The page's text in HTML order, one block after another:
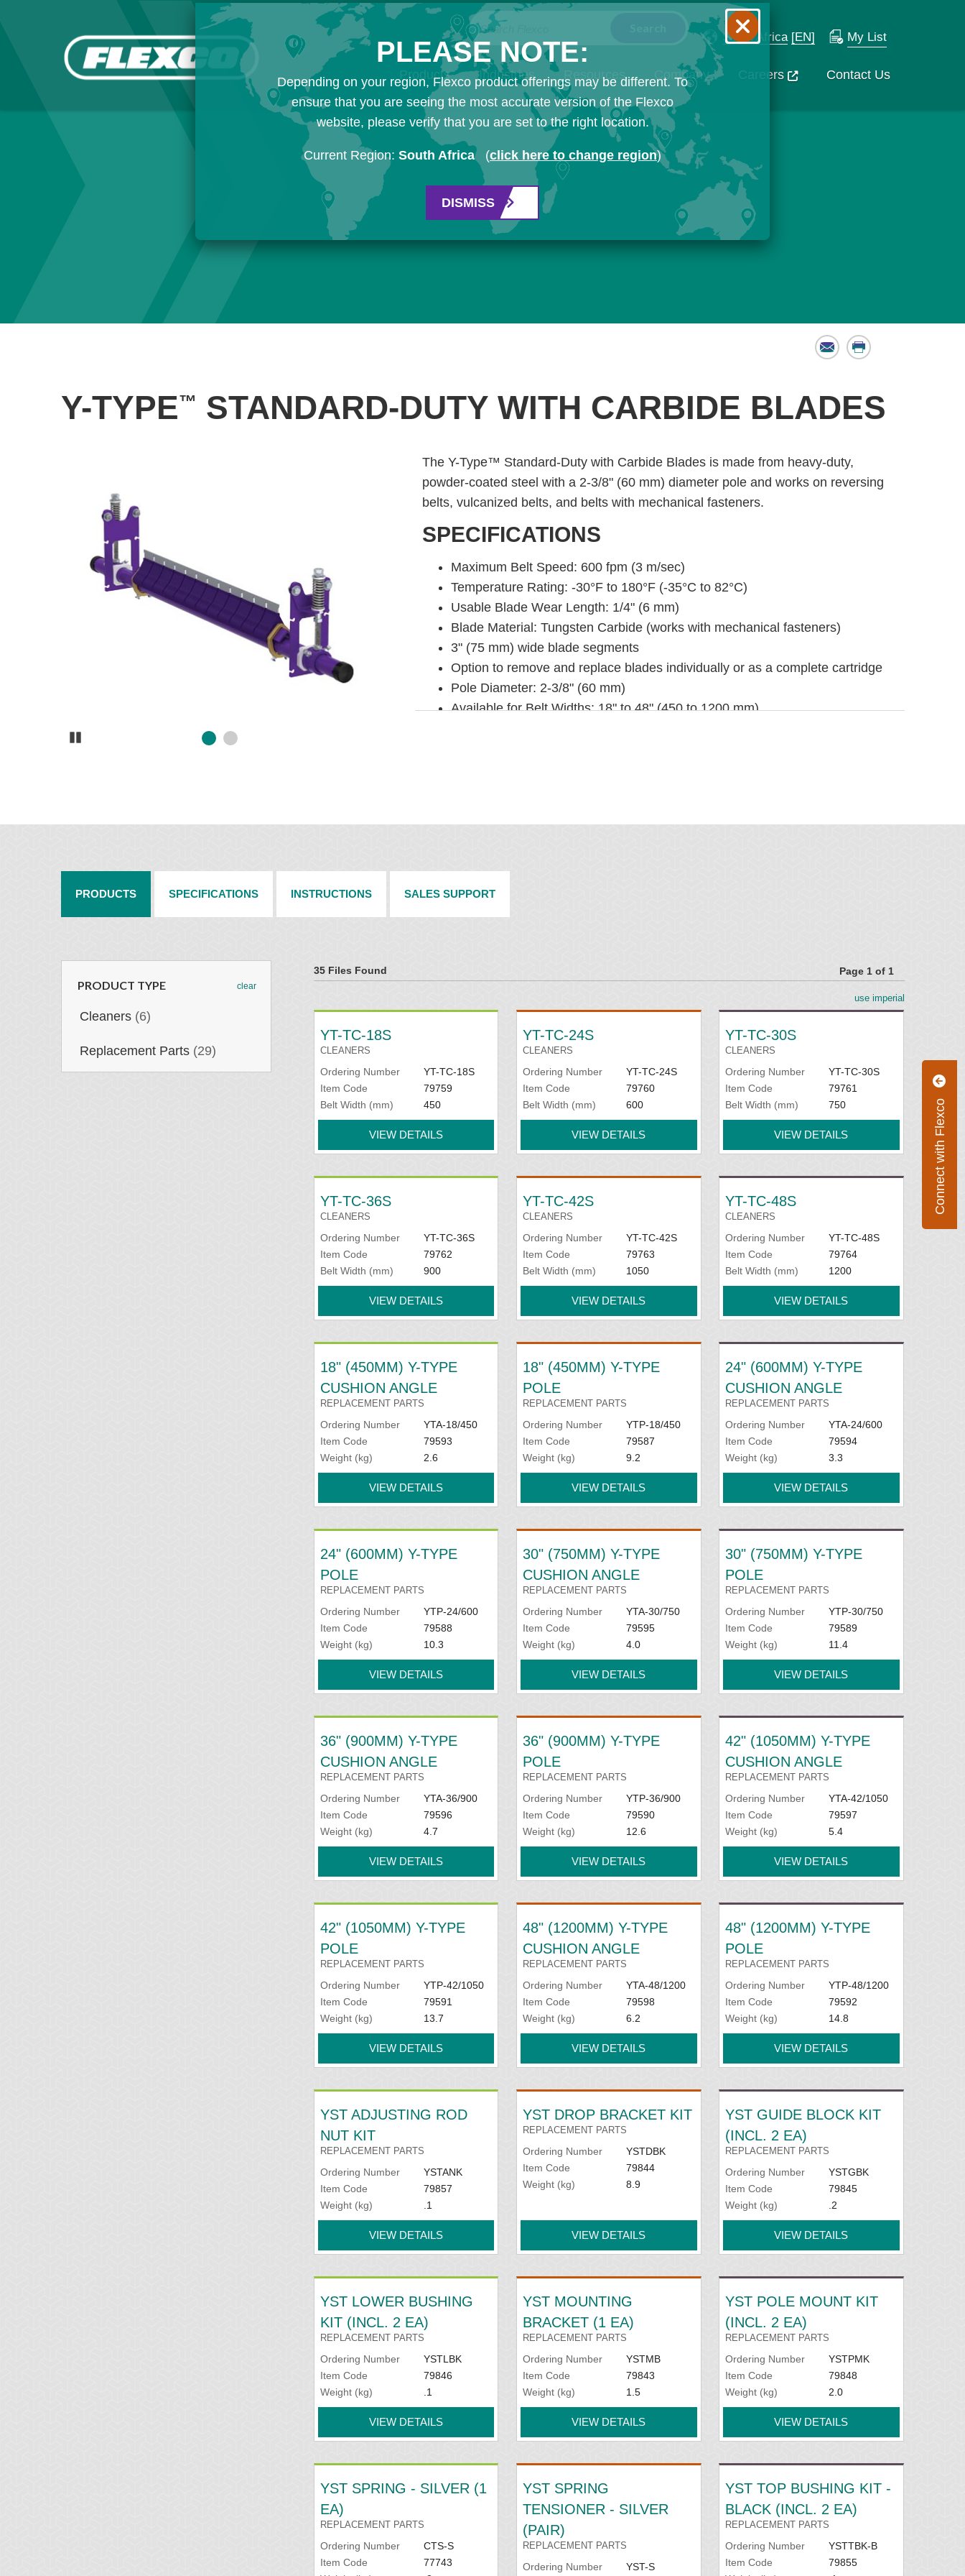
Search Flexco
South Africa [EN] My List
Products Industries Resources Company Careers Contact Us
Connect with Flexco
Email Print
Y-TYPE™ STANDARD-DUTY WITH CARBIDE BLADES
Pause
The Y-Type™ Standard-Duty with Carbide Blades is made from heavy-duty,
powder-coated steel with a 2-3/8" (60 mm) diameter pole and works on reversing
belts, vulcanized belts, and belts with mechanical fasteners.
SPECIFICATIONS
Maximum Belt Speed: 600 fpm (3 m/sec)
Temperature Rating: -30°F to 180°F (-35°C to 82°C)
Usable Blade Wear Length: 1/4" (6 mm)
Blade Material: Tungsten Carbide (works with mechanical fasteners)
3" (75 mm) wide blade segments
Option to remove and replace blades individually or as a complete cartridge
Pole Diameter: 2-3/8" (60 mm)
Available for Belt Widths: 18" to 48" (450 to 1200 mm)
under Belt Cleaner Accessories.
PRODUCTS SPECIFICATIONS INSTRUCTIONS SALES SUPPORT
PRODUCT TYPE clear
Cleaners (6)
Replacement Parts (29)
35 Files Found Page 1 of 1
use imperial
YT-TC-18S
CLEANERS
Ordering Number
YT-TC-18S
Item Code
79759
Belt Width (mm)
450
VIEW DETAILS
YT-TC-24S
CLEANERS
Ordering Number
YT-TC-24S
Item Code
79760
Belt Width (mm)
600
VIEW DETAILS
YT-TC-30S
CLEANERS
Ordering Number
YT-TC-30S
Item Code
79761
Belt Width (mm)
750
VIEW DETAILS
YT-TC-36S
CLEANERS
Ordering Number
YT-TC-36S
Item Code
79762
Belt Width (mm)
900
VIEW DETAILS
YT-TC-42S
CLEANERS
Ordering Number
YT-TC-42S
Item Code
79763
Belt Width (mm)
1050
VIEW DETAILS
YT-TC-48S
CLEANERS
Ordering Number
YT-TC-48S
Item Code
79764
Belt Width (mm)
1200
VIEW DETAILS
18" (450MM) Y-TYPE
CUSHION ANGLE
REPLACEMENT PARTS
Ordering Number
YTA-18/450
Item Code
79593
Weight (kg)
2.6
VIEW DETAILS
18" (450MM) Y-TYPE
POLE
REPLACEMENT PARTS
Ordering Number
YTP-18/450
Item Code
79587
Weight (kg)
9.2
VIEW DETAILS
24" (600MM) Y-TYPE
CUSHION ANGLE
REPLACEMENT PARTS
Ordering Number
YTA-24/600
Item Code
79594
Weight (kg)
3.3
VIEW DETAILS
24" (600MM) Y-TYPE
POLE
REPLACEMENT PARTS
Ordering Number
YTP-24/600
Item Code
79588
Weight (kg)
10.3
VIEW DETAILS
30" (750MM) Y-TYPE
CUSHION ANGLE
REPLACEMENT PARTS
Ordering Number
YTA-30/750
Item Code
79595
Weight (kg)
4.0
VIEW DETAILS
30" (750MM) Y-TYPE
POLE
REPLACEMENT PARTS
Ordering Number
YTP-30/750
Item Code
79589
Weight (kg)
11.4
VIEW DETAILS
36" (900MM) Y-TYPE
CUSHION ANGLE
REPLACEMENT PARTS
Ordering Number
YTA-36/900
Item Code
79596
Weight (kg)
4.7
VIEW DETAILS
36" (900MM) Y-TYPE
POLE
REPLACEMENT PARTS
Ordering Number
YTP-36/900
Item Code
79590
Weight (kg)
12.6
VIEW DETAILS
42" (1050MM) Y-TYPE
CUSHION ANGLE
REPLACEMENT PARTS
Ordering Number
YTA-42/1050
Item Code
79597
Weight (kg)
5.4
VIEW DETAILS
42" (1050MM) Y-TYPE
POLE
REPLACEMENT PARTS
Ordering Number
YTP-42/1050
Item Code
79591
Weight (kg)
13.7
VIEW DETAILS
48" (1200MM) Y-TYPE
CUSHION ANGLE
REPLACEMENT PARTS
Ordering Number
YTA-48/1200
Item Code
79598
Weight (kg)
6.2
VIEW DETAILS
48" (1200MM) Y-TYPE
POLE
REPLACEMENT PARTS
Ordering Number
YTP-48/1200
Item Code
79592
Weight (kg)
14.8
VIEW DETAILS
YST ADJUSTING ROD
NUT KIT
REPLACEMENT PARTS
Ordering Number
YSTANK
Item Code
79857
Weight (kg)
.1
VIEW DETAILS
YST DROP BRACKET KIT
REPLACEMENT PARTS
Ordering Number
YSTDBK
Item Code
79844
Weight (kg)
8.9
VIEW DETAILS
YST GUIDE BLOCK KIT
(INCL. 2 EA)
REPLACEMENT PARTS
Ordering Number
YSTGBK
Item Code
79845
Weight (kg)
.2
VIEW DETAILS
YST LOWER BUSHING
KIT (INCL. 2 EA)
REPLACEMENT PARTS
Ordering Number
YSTLBK
Item Code
79846
Weight (kg)
.1
VIEW DETAILS
YST MOUNTING
BRACKET (1 EA)
REPLACEMENT PARTS
Ordering Number
YSTMB
Item Code
79843
Weight (kg)
1.5
VIEW DETAILS
YST POLE MOUNT KIT
(INCL. 2 EA)
REPLACEMENT PARTS
Ordering Number
YSTPMK
Item Code
79848
Weight (kg)
2.0
VIEW DETAILS
YST SPRING - SILVER (1
EA)
REPLACEMENT PARTS
Ordering Number
CTS-S
Item Code
77743
YST SPRING
TENSIONER - SILVER
(PAIR)
REPLACEMENT PARTS
Ordering Number YST-S
YST TOP BUSHING KIT -
BLACK (INCL. 2 EA)
REPLACEMENT PARTS
Ordering Number
YSTTBK-B
Item Code
79855
PLEASE NOTE:
Depending on your region, Flexco product offerings may be different. To
ensure that you are seeing the most accurate version of the Flexco
website, please verify that you are set to the right location.
Current Region: South Africa (click here to change region)
DISMISS